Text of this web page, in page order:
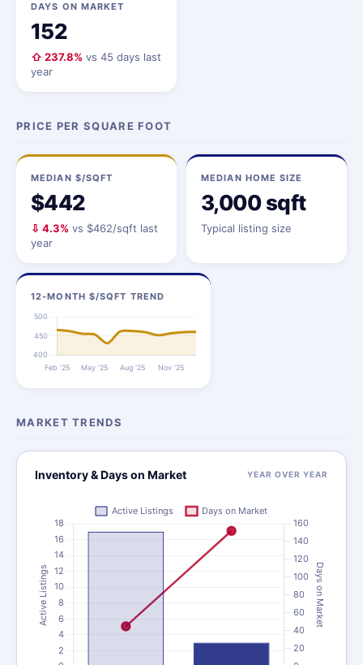
DAYS ON MARKET
152
⇧ 237.8% vs 45 days last
year
PRICE PER SQUARE FOOT
MEDIAN $/SQFT
$442
⇩ 4.3% vs $462/sqft last
year
MEDIAN HOME SIZE
3,000 sqft
Typical listing size
12-MONTH $/SQFT TREND
MARKET TRENDS
Inventory & Days on Market YEAR OVER YEAR